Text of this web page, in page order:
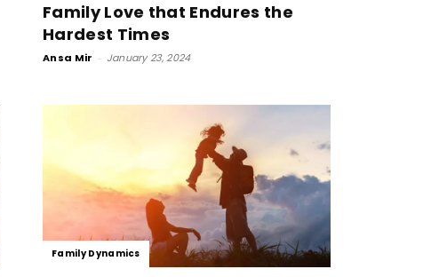
Family Love that Endures the
Hardest Times
Ansa Mir - January 23, 2024
Family Dynamics